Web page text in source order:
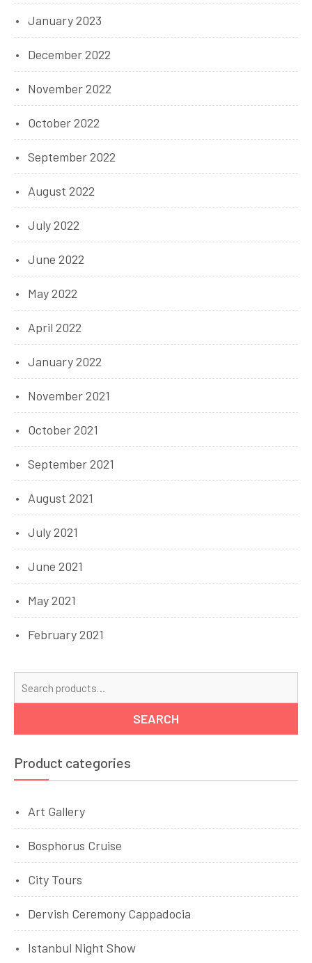
January 2023
December 2022
November 2022
October 2022
September 2022
August 2022
July 2022
June 2022
May 2022
April 2022
January 2022
November 2021
October 2021
September 2021
August 2021
July 2021
June 2021
May 2021
February 2021
SEARCH
Product categories
Art Gallery
Bosphorus Cruise
City Tours
Dervish Ceremony Cappadocia
Istanbul Night Show